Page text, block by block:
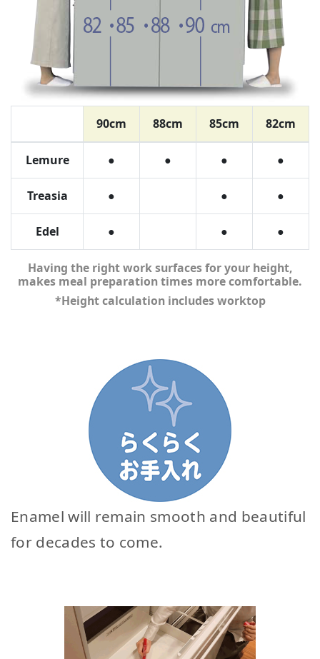
90cm 88cm 85cm 82cm
Lemure ● ● ● ●
Treasia ● ● ●
Edel ● ● ●
Having the right work surfaces for your height,
makes meal preparation times more comfortable.
*Height calculation includes worktop
Enamel will remain smooth and beautiful
for decades to come.